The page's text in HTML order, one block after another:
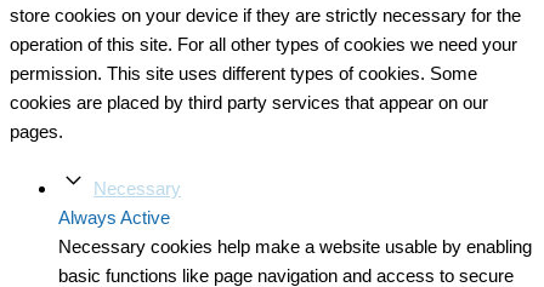
store cookies on your device if they are strictly necessary for the
operation of this site. For all other types of cookies we need your
permission. This site uses different types of cookies. Some
cookies are placed by third party services that appear on our
pages.
Necessary
Always Active
Necessary cookies help make a website usable by enabling
basic functions like page navigation and access to secure